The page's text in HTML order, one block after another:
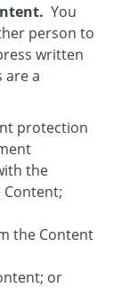
You
person to
written
are a
protection
the
Content;
the Content
or